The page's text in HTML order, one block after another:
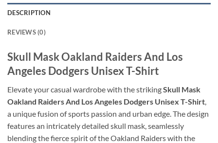
DESCRIPTION
REVIEWS (0)
Skull Mask Oakland Raiders And Los
Angeles Dodgers Unisex T-Shirt
Elevate your casual wardrobe with the strikingSkull Mask
Oakland Raiders And Los Angeles Dodgers Unisex T-Shirt
a unique fusion of sports passion and urban edge. The design
features an intricately detailed skull mask, seamlessly
blending the fierce spirit of the Oakland Raiders with the